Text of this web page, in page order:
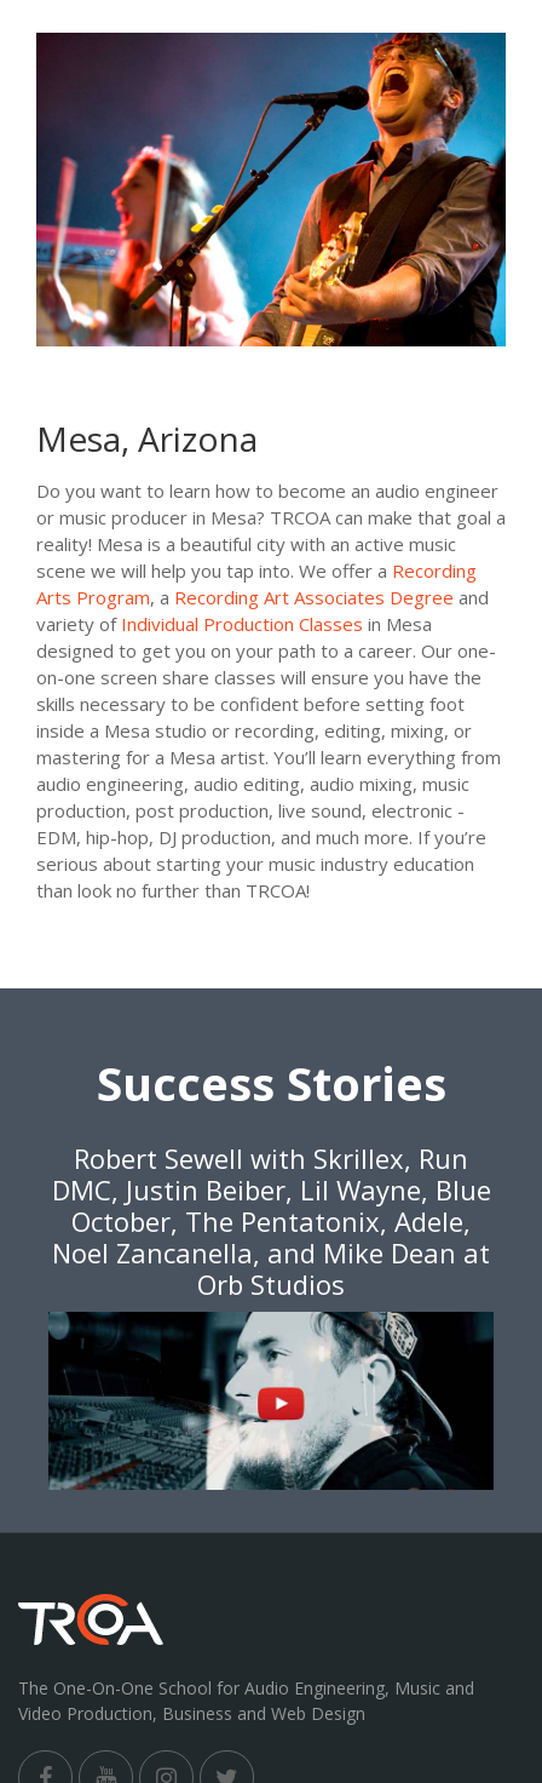
Mesa, Arizona
Do you want to learn how to become an audio engineer
or music producer in Mesa? TRCOA can make that goal a
reality! Mesa is a beautiful city with an active music
scene we will help you tap into. We offer a Recording
Arts Program, a Recording Art Associates Degree and
variety of Individual Production Classes in Mesa
designed to get you on your path to a career. Our one-
on-one screen share classes will ensure you have the
skills necessary to be confident before setting foot
inside a Mesa studio or recording, editing, mixing, or
mastering for a Mesa artist. You’ll learn everything from
audio engineering, audio editing, audio mixing, music
production, post production, live sound, electronic -
EDM, hip-hop, DJ production, and much more. If you’re
serious about starting your music industry education
than look no further than TRCOA!
Success Stories
Robert Sewell with Skrillex, Run
DMC, Justin Beiber, Lil Wayne, Blue
October, The Pentatonix, Adele,
Noel Zancanella, and Mike Dean at
Orb Studios
The One-On-One School for Audio Engineering, Music and
Video Production, Business and Web Design